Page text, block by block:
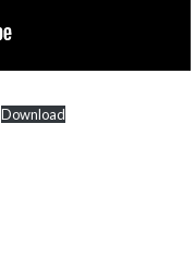
Download